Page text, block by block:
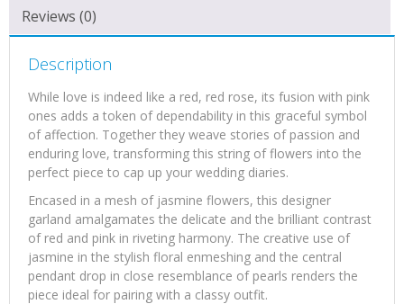
Reviews (0)
Description
While love is indeed like a red, red rose, its fusion with pink
ones adds a token of dependability in this graceful symbol
of affection. Together they weave stories of passion and
enduring love, transforming this string of flowers into the
perfect piece to cap up your wedding diaries.
Encased in a mesh of jasmine flowers, this designer
garland amalgamates the delicate and the brilliant contrast
of red and pink in riveting harmony. The creative use of
jasmine in the stylish floral enmeshing and the central
pendant drop in close resemblance of pearls renders the
piece ideal for pairing with a classy outfit.